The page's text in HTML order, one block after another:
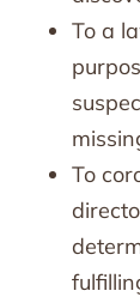
To a
To